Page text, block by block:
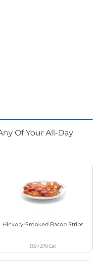
Of Your All-Day
Hickory-Smoked Bacon Strips
130 / 270Cal